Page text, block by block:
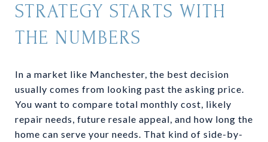
STRATEGY STARTS WITH
THE NUMBERS
In a market like Manchester, the best decision
usually comes from looking past the asking price.
You want to compare total monthly cost, likely
repair needs, future resale appeal, and how long the
home can serve your needs. That kind of side-by-